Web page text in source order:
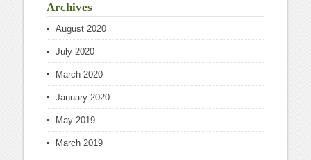
Archives
August 2020
July 2020
March 2020
January 2020
May 2019
March 2019